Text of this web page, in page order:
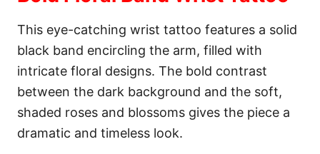
This eye-catching wrist tattoo features a solid
black band encircling the arm, filled with
intricate floral designs. The bold contrast
between the dark background and the soft,
shaded roses and blossoms gives the piece a
dramatic and timeless look.